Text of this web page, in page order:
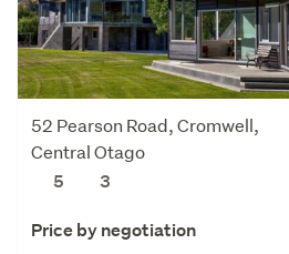
52 Pearson Road, Cromwell,
Central Otago
5
3
Price by negotiation